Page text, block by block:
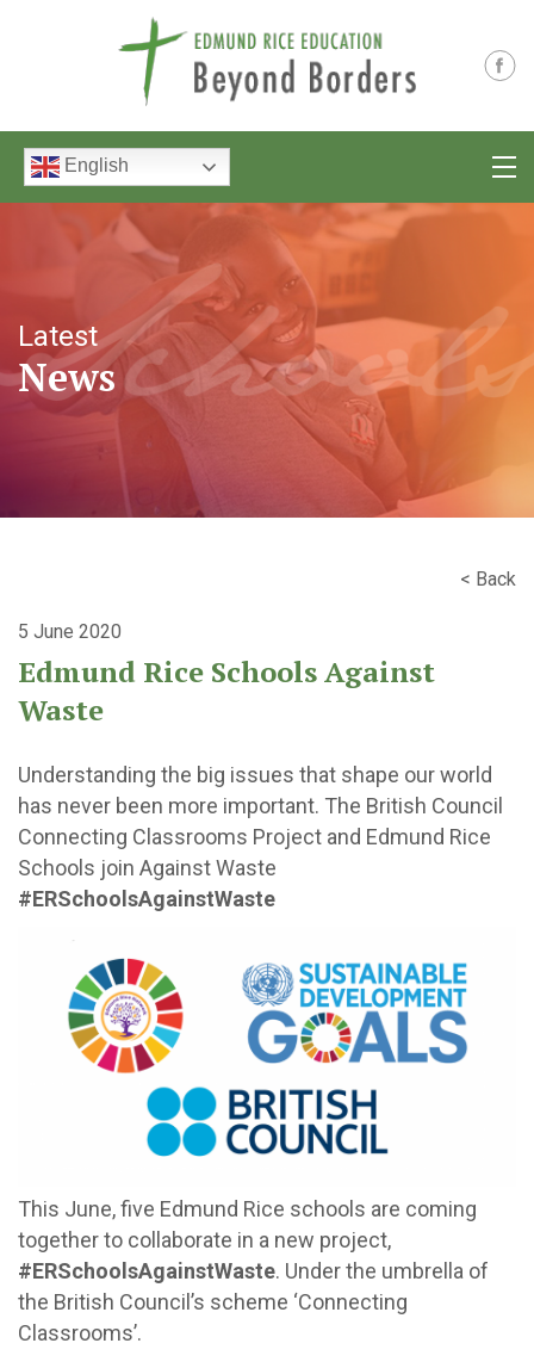
English
Latest
News
< Back
5 June 2020
Edmund Rice Schools Against
Waste
Understanding the big issues that shape our world
has never been more important. The British Council
Connecting Classrooms Project and Edmund Rice
Schools join Against Waste
#ERSchoolsAgainstWaste
This June, five Edmund Rice schools are coming
together to collaborate in a new project,
#ERSchoolsAgainstWaste. Under the umbrella of
the British Council’s scheme ‘Connecting
Classrooms’.